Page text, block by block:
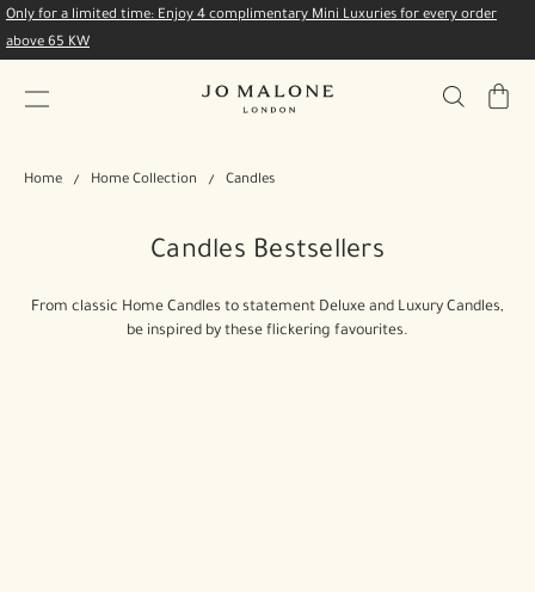
Only for a limited time: Enjoy 4 complimentary Mini Luxuries for every order
above 65 KW
My
Home Home Collection Candles
Candles Bestsellers
From classic Home Candles to statement Deluxe and Luxury Candles,
be inspired by these flickering favourites.